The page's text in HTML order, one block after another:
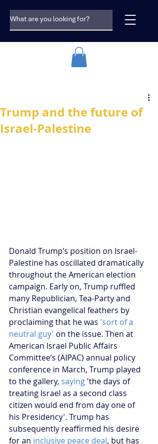
Trump and the future of
Israel-Palestine
Donald Trump’s position on Israel-
Palestine has oscillated dramatically
throughout the American election
campaign. Early on, Trump ruffled
many Republician, Tea-Party and
Christian evangelical feathers by
proclaiming that he was 'sort of a
neutral guy' on the issue. Then at
American Israel Public Affairs
Committee’s (AIPAC) annual policy
conference in March, Trump played
to the gallery, saying 'the days of
treating Israel as a second class
citizen would end from day one of
his Presidency'. Trump has
subsequently reaffirmed his desire
for an inclusive peace deal, but has